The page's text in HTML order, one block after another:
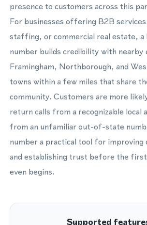
presence to customers across this
For businesses offering B2B
staffing, or commercial real estate, a
number builds credibility with nearby
Framingham, Northborough, and
towns within a few miles that share
community. Customers are more
return calls from a recognizable local
from an unfamiliar out-of-state
number a practical tool for improving
and establishing trust before the
even begins.
Supported